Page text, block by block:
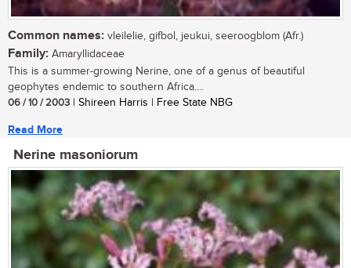
Common names: vleilelie, gifbol, jeukui, seeroogblom (Afr.)
Family: Amaryllidaceae
This is a summer-growing Nerine, one of a genus of beautiful
geophytes endemic to southern Africa....
06 / 10 / 2003 | Shireen Harris | Free State NBG
Read More
Nerine masoniorum